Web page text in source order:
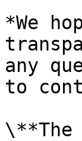
*We
any
to